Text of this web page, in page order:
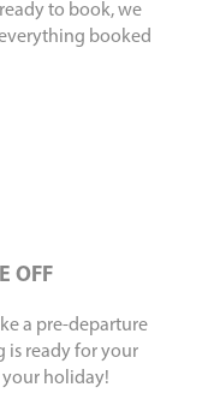
to book, we
booked
OFF
a pre-departure
is ready for your
your holiday!